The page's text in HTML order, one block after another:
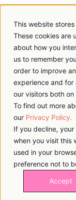
This website
These cookies are
about how you
us to remember
order to improve
experience and
our visitors both
To find out more
our Privacy Policy.
If you decline,
when you visit this
used in your
preference not to
Accept